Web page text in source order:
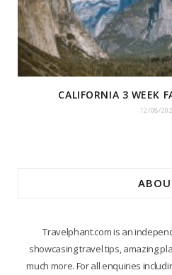
CALIFORNIA 3 WEEK
12/08/
Travelphant.com is an
showcasing travel tips, amazing
much more. For all enquiries